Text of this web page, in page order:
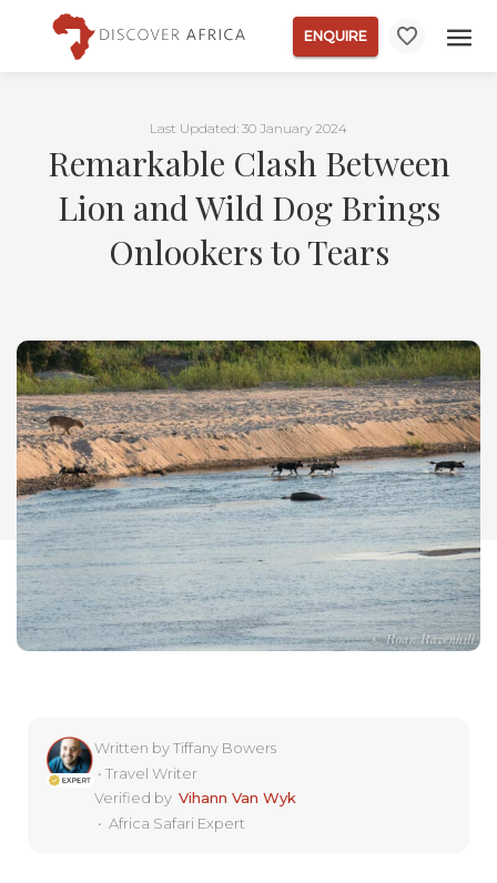
ENQUIRE
Last Updated: 30 January 2024
Remarkable Clash Between
Lion and Wild Dog Brings
Onlookers to Tears
Written byTiffany Bowers
•Travel Writer
Verified byVihann Van Wyk
• Africa Safari Expert